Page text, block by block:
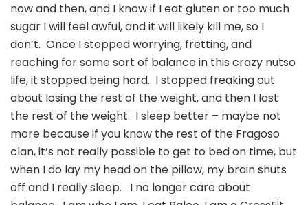
now and then, and I know if I eat gluten or too much
sugar I will feel awful, and it will likely kill me, so I
don’t. Once I stopped worrying, fretting, and
reaching for some sort of balance in this crazy nutso
life, it stopped being hard. I stopped freaking out
about losing the rest of the weight, and then I lost
the rest of the weight. I sleep better – maybe not
more because if you know the rest of the Fragoso
clan, it’s not really possible to get to bed on time, but
when I do lay my head on the pillow, my brain shuts
off and I really sleep. I no longer care about